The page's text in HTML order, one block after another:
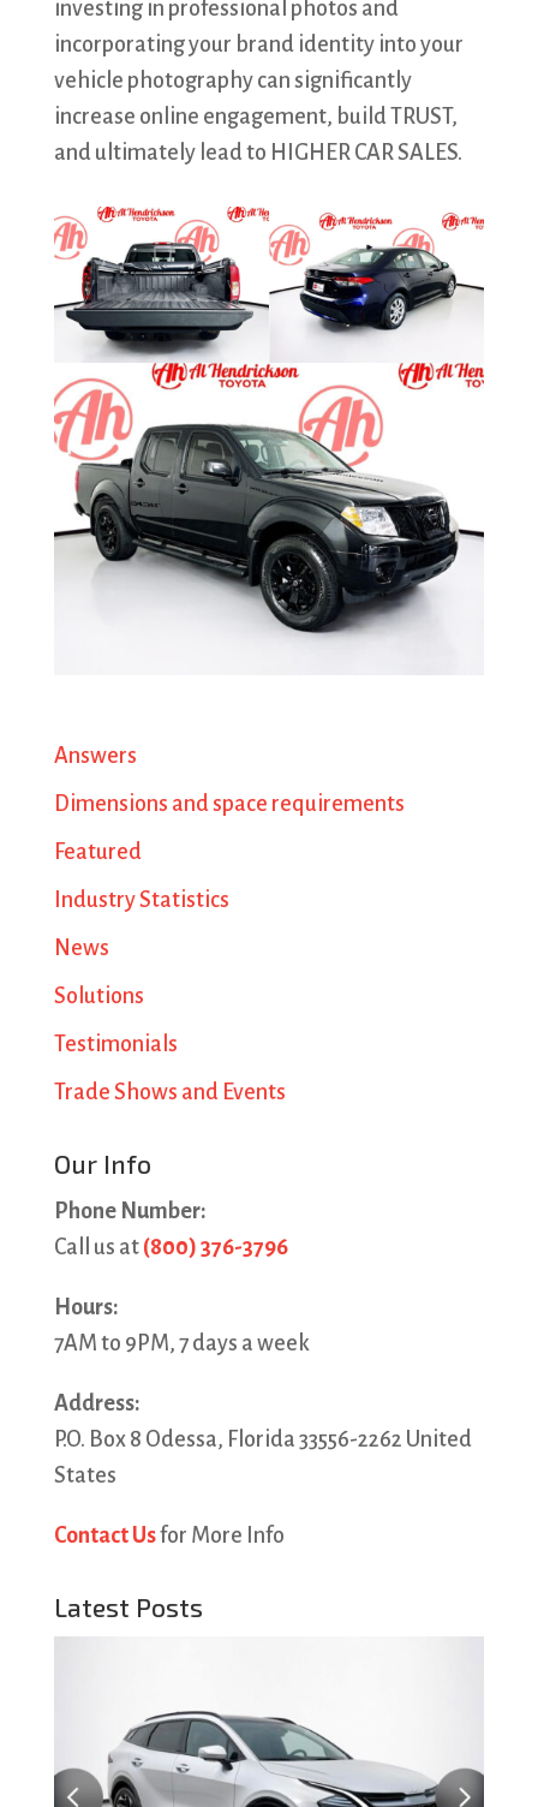
investing in professional photos and
incorporating your brand identity into your
vehicle photography can significantly
increase online engagement, build TRUST,
and ultimately lead to HIGHER CAR SALES.
Answers
Dimensions and space requirements
Featured
Industry Statistics
News
Solutions
Testimonials
Trade Shows and Events
Our Info
Phone Number:
Call us at (800) 376-3796
Hours:
7AM to 9PM, 7 days a week
Address:
P.O. Box 8 Odessa, Florida 33556-2262 United
States
Contact Usfor More Info
Latest Posts